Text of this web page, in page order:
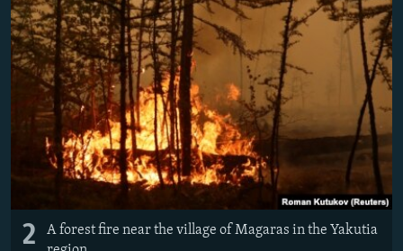
2
A forest fire near the village of Magaras in the Yakutia